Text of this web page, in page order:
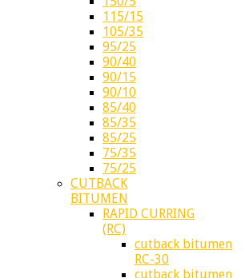
115/15
105/35
95/25
90/40
90/15
90/10
85/40
85/35
85/25
75/35
75/25
CUTBACK
BITUMEN
RAPID CURRING
(RC)
cutback bitumen
RC-30
cutback bitumen